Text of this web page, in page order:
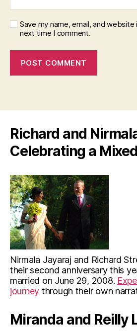
Save my name, email, and
next time I comment.
Richard and
Celebrating a
Nirmala Jayaraj and Richard
their second anniversary this
married on June 29, 2008.
journey through their own
Miranda and Reilly